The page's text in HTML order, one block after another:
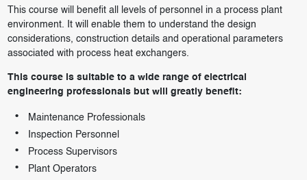
This course will benefit all levels of personnel in a process plant
environment. It will enable them to understand the design
considerations, construction details and operational parameters
associated with process heat exchangers.
This course is suitable to a wide range of electrical
engineering professionals but will greatly benefit:
Maintenance Professionals
Inspection Personnel
Process Supervisors
Plant Operators